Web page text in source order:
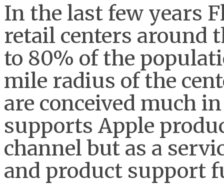
In the last few years
retail centers around
to 80% of the
mile radius of the
are conceived much
supports Apple
channel but as a
and product support